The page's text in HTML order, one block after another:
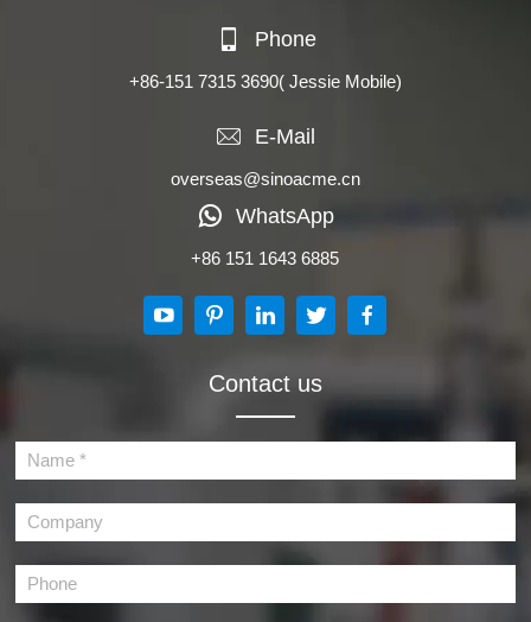
Phone
+86-151 7315 3690( Jessie Mobile)
E-Mail
overseas@sinoacme.cn
WhatsApp
+86 151 1643 6885
Contact us